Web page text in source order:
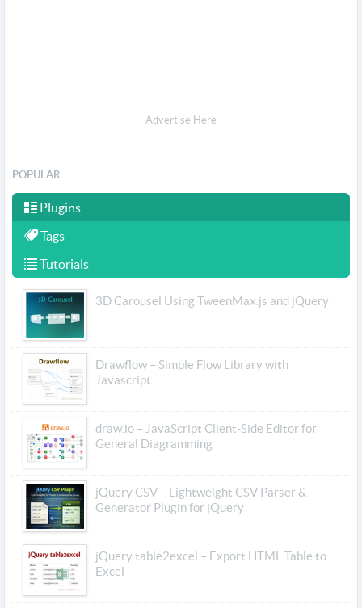
Advertise Here
POPULAR
Plugins
Tags
Tutorials
3D Carousel Using TweenMax.js and jQuery
Drawflow – Simple Flow Library with
Javascript
draw.io – JavaScript Client-Side Editor for
General Diagramming
jQuery CSV – Lightweight CSV Parser &
Generator Plugin for jQuery
jQuery table2excel – Export HTML Table to
Excel